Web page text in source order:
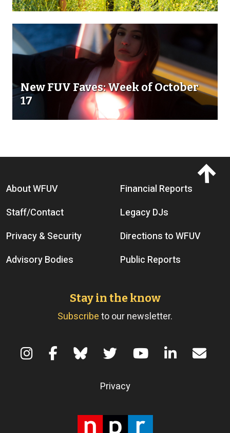
New FUV Faves: Week of October
17
Footer menu
About WFUV
Financial Reports
Staff/Contact
Legacy DJs
Privacy & Security
Directions to WFUV
Advisory Bodies
Public Reports
Stay in the know
Subscribeto our newsletter.
Privacy